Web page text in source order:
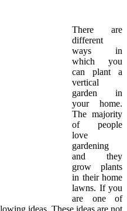
There are
different
ways in
which you
can plant a
vertical
garden in
your home.
The majority
of people
love
gardening
and they
grow plants
in their home
lawns. If you
are one of
ideas. These ideas are not